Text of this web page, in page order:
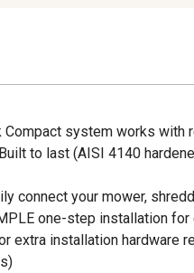
Compact system works with
to last (AISI 4140
connect your mower,
one-step installation for
extra installation hardware